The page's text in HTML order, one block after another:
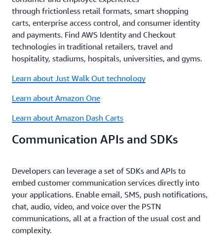
through frictionless retail formats, smart shopping
carts, enterprise access control, and consumer identity
and payments. Find AWS Identity and Checkout
technologies in traditional retailers, travel and
hospitality, stadiums, hospitals, universities, and gyms.
Learn about Just Walk Out technology
Learn about Amazon One
Learn about Amazon Dash Carts
Communication APIs and SDKs
Developers can leverage a set of SDKs and APIs to
embed customer communication services directly into
your applications. Enable email, SMS, push notifications,
chat, audio, video, and voice over the PSTN
communications, all at a fraction of the usual cost and
complexity.